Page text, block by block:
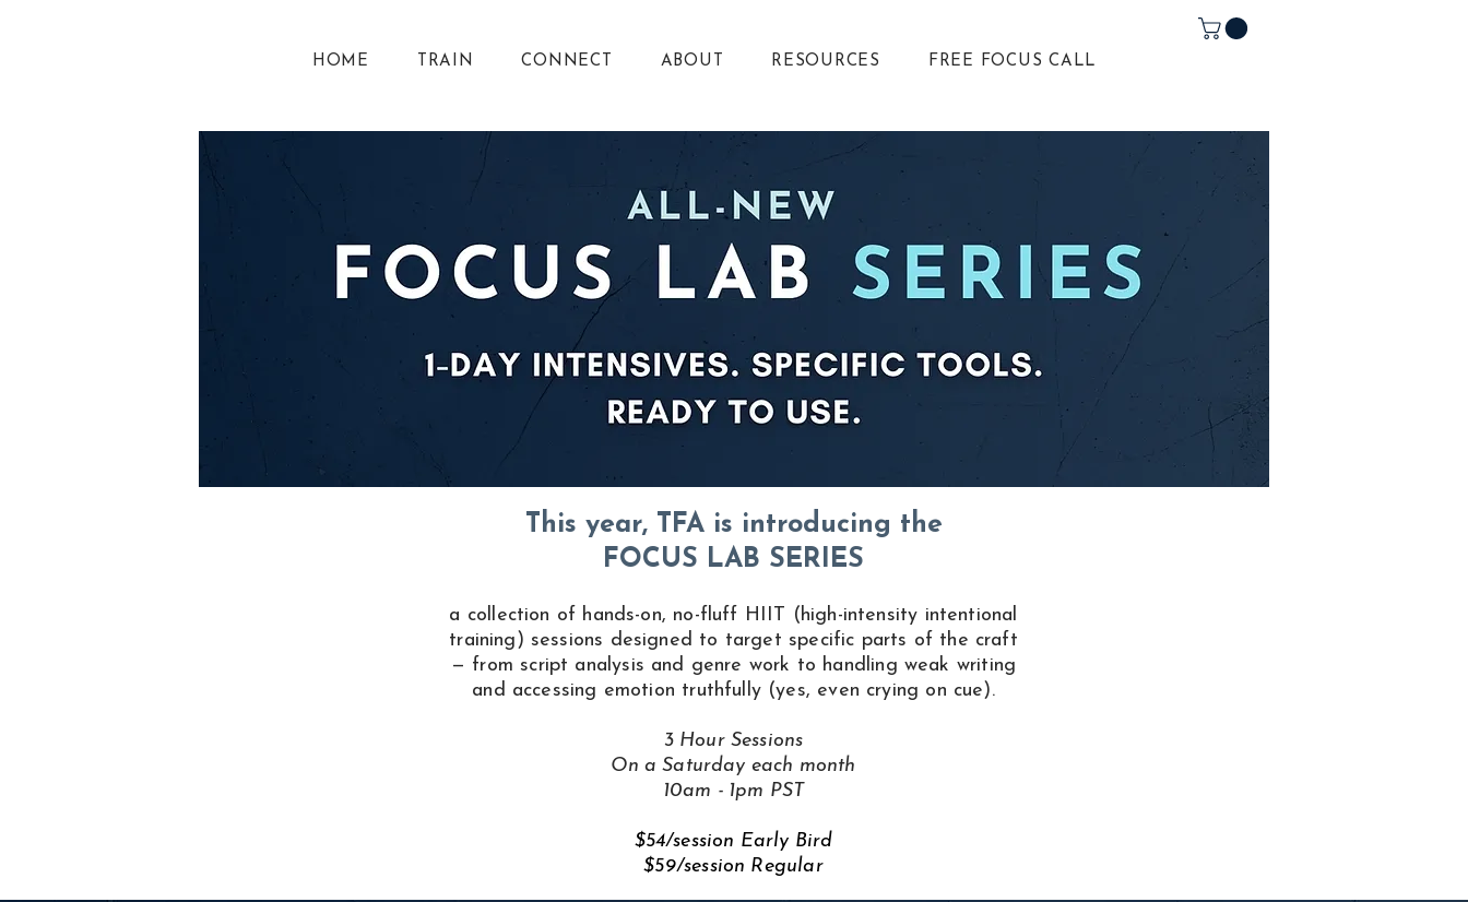
HOME TRAIN CONNECT ABOUT RESOURCES FREE FOCUS CALL
This year, TFA is introducing the
FOCUS LAB SERIES
a collection of hands-on, no-fluff HIIT (high-intensity intentional
training) sessions designed to target specific parts of the craft
— from script analysis and genre work to handling weak writing
and accessing emotion truthfully (yes, even crying on cue).
3 Hour Sessions
On a Saturday each month
10am - 1pm PST
$54/session Early Bird
$59/session Regular